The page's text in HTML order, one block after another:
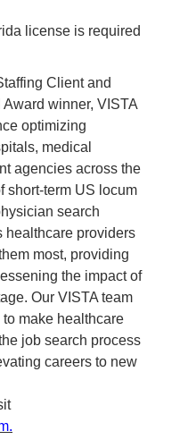
license is required
Client and
winner, VISTA
optimizing
medical
agencies across the
short-term US locum
search
healthcare providers
most, providing
the impact of
Our VISTA team
make healthcare
job search process
careers to new